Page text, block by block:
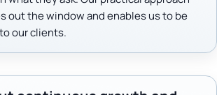
out the window and enables us to be
our clients.